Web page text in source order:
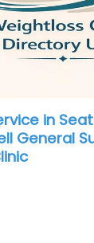
in
General